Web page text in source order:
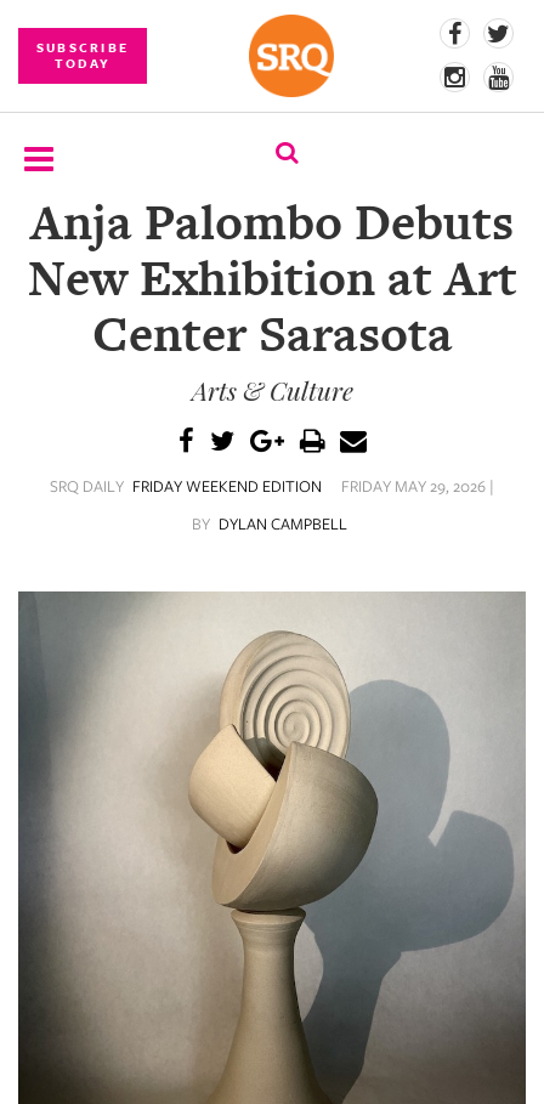
SUBSCRIBE
TODAY
SUBSCRIBE
EVENTS
COMPETITIONS
CONTENT
Anja Palombo Debuts
New Exhibition at Art
Center Sarasota
Arts & Culture
SRQ DAILY FRIDAY WEEKEND EDITION
FRIDAY MAY 29, 2026 |
BY DYLAN CAMPBELL